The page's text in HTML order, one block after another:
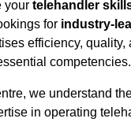
your telehandler
for industry-
efficiency, quality,
competencies.
we understand
in operating